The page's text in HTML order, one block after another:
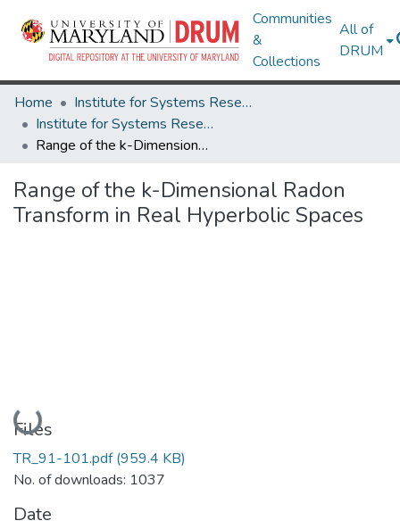
Communities
&
Collections
All of
DRUM
Home
Institute for Systems Research
Institute for Systems Research Technical Reports
Range of the k-Dimensional Radon Transform in Real Hyperbolic Spaces
Range of the k-Dimensional Radon
Transform in Real Hyperbolic Spaces
Loading...
Files
TR_91-101.pdf(959.4 KB)
No. of downloads: 1037
Date